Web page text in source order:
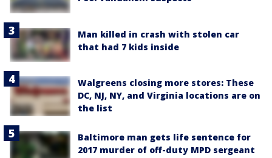
Man killed in crash with stolen car
that had 7 kids inside
Walgreens closing more stores: These
DC, NJ, NY, and Virginia locations are on
the list
Baltimore man gets life sentence for
2017 murder of off-duty MPD sergeant